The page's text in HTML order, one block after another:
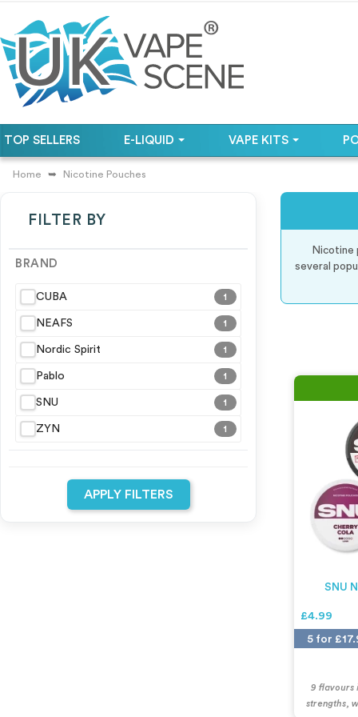
TOP SELLERS E-LIQUID VAPE KITS
Home Nicotine Pouches
FILTER BY
BRAND
CUBA 1
NEAFS 1
Nordic Spirit 1
Pablo 1
SNU 1
ZYN 1
APPLY FILTERS
Nicotine
several
SNU
£4.99
5 for
9 flavours
strengths,